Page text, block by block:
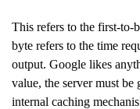
This refers to the first-to-
byte refers to the time
output. Google likes
value, the server must be
internal caching